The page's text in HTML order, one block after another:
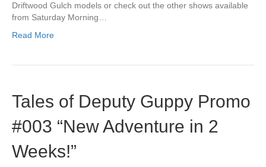
Driftwood Gulch models or check out the other shows available
from Saturday Morning…
Read More
Tales of Deputy Guppy Promo
#003 “New Adventure in 2
Weeks!”